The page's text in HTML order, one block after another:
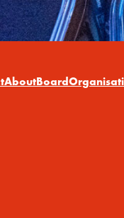
AboutBoard